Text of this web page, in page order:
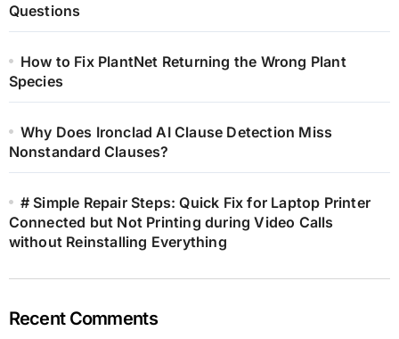
Questions
How to Fix PlantNet Returning the Wrong Plant
Species
Why Does Ironclad AI Clause Detection Miss
Nonstandard Clauses?
# Simple Repair Steps: Quick Fix for Laptop Printer
Connected but Not Printing during Video Calls
without Reinstalling Everything
Recent Comments